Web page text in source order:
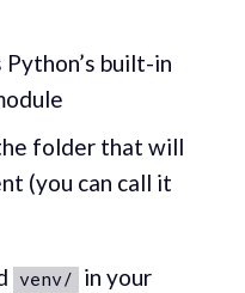
Python’s built-in
folder that will
(you can call it
venv/ in your